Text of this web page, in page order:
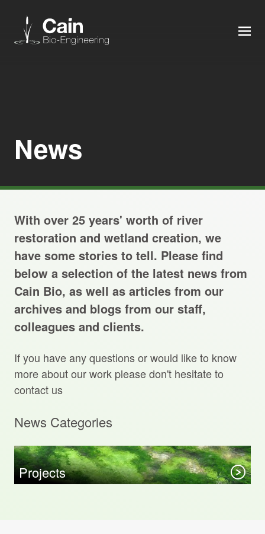
News
About us
Careers
Projects Archive
Contact Us
Client Area
Privacy Policy
Search:
News
With over 25 years' worth of river
restoration and wetland creation, we
have some stories to tell. Please find
below a selection of the latest news from
Cain Bio, as well as articles from our
archives and blogs from our staff,
colleagues and clients.
If you have any questions or would like to know
more about our work please don't hesitate to
contact us
News Categories
Projects